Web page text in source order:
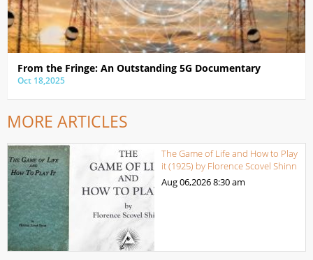
From the Fringe: An Outstanding 5G Documentary
Oct 18,2025
MORE ARTICLES
The Game of Life and How to Play
it (1925) by Florence Scovel Shinn
Aug 06,20268:30 am